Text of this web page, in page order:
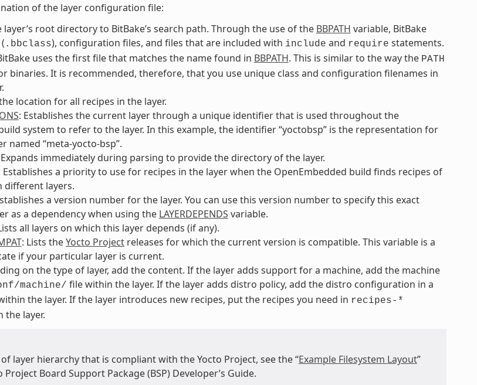
of the layer configuration file:
layer’s root directory to BitBake’s search path. Through the use of the BBPATH variable, BitBake
.bbclass), configuration files, and files that are included with include and require statements.
uses the first file that matches the name found in BBPATH. This is similar to the way the PATH
binaries. It is recommended, therefore, that you use unique class and configuration filenames in
location for all recipes in the layer.
: Establishes the current layer through a unique identifier that is used throughout the
system to refer to the layer. In this example, the identifier “yoctobsp” is the representation for
named “meta-yocto-bsp”.
immediately during parsing to provide the directory of the layer.
Establishes a priority to use for recipes in the layer when the OpenEmbedded build finds recipes of
different layers.
a version number for the layer. You can use this version number to specify this exact
as a dependency when using the LAYERDEPENDS variable.
all layers on which this layer depends (if any).
: Lists theYocto Projectreleases for which the current version is compatible. This variable is a
if your particular layer is current.
on the type of layer, add the content. If the layer adds support for a machine, add the machine
machine/ file within the layer. If the layer adds distro policy, add the distro configuration in a
the layer. If the layer introduces new recipes, put the recipes you need in recipes-*
the layer.
layer hierarchy that is compliant with the Yocto Project, see the “Example Filesystem Layout”
Board Support Package (BSP) Developer’s Guide.